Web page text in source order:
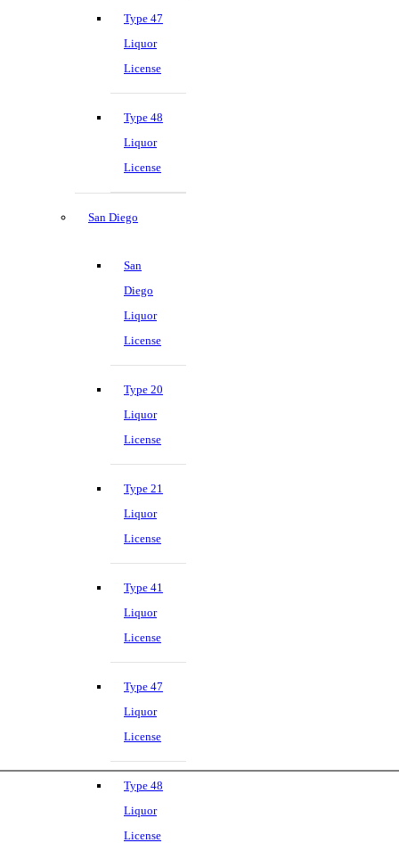
Type 47
Liquor
License
Type 48
Liquor
License
San Diego
San
Diego
Liquor
License
Type 20
Liquor
License
Type 21
Liquor
License
Type 41
Liquor
License
Type 47
Liquor
License
Type 48
Liquor
License